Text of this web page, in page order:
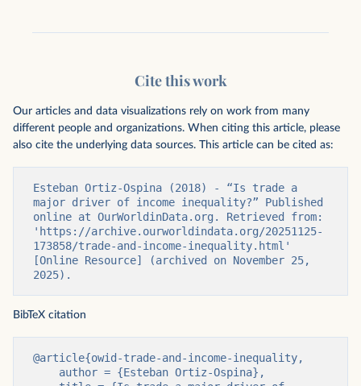
Cite this work
Our articles and data visualizations rely on work from many
different people and organizations. When citing this article, please
also cite the underlying data sources. This article can be cited as:
Esteban Ortiz-Ospina (2018) - “Is trade a
major driver of income inequality?” Published
online at OurWorldinData.org. Retrieved from:
'https://archive.ourworldindata.org/20251125-
173858/trade-and-income-inequality.html'
[Online Resource] (archived on November 25,
2025).
BibTeX citation
@article{owid-trade-and-income-inequality,